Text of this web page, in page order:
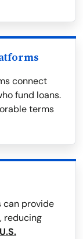
connect
fund loans.
terms
can provide
reducing